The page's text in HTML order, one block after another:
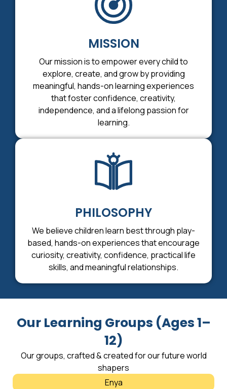
MISSION
Our mission is to empower every child to
explore, create, and grow by providing
meaningful, hands-on learning experiences
that foster confidence, creativity,
independence, and a lifelong passion for
learning.
PHILOSOPHY
We believe children learn best through play-
based, hands-on experiences that encourage
curiosity, creativity, confidence, practical life
skills, and meaningful relationships.
Our Learning Groups (Ages 1–
12)
Our groups, crafted & created for our future world
shapers
Enya